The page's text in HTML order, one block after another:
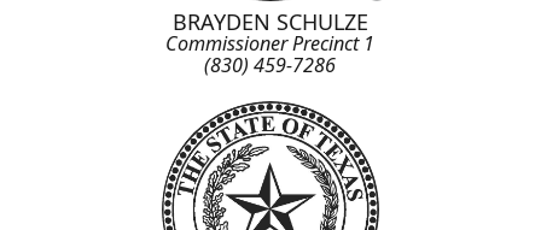
BRAYDEN SCHULZE
Commissioner Precinct 1
(830) 459-7286